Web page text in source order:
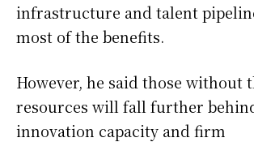
infrastructure and talent
most of the benefits.
However, he said those without
resources will fall further
innovation capacity and firm